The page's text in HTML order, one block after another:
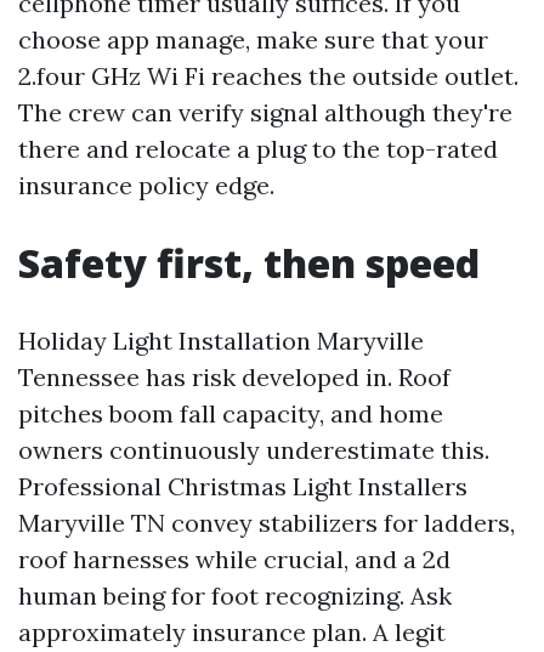
choose app manage, make sure that your
2.four GHz Wi Fi reaches the outside outlet.
The crew can verify signal although they're
there and relocate a plug to the top-rated
insurance policy edge.
Safety first, then speed
Holiday Light Installation Maryville
Tennessee has risk developed in. Roof
pitches boom fall capacity, and home
owners continuously underestimate this.
Professional Christmas Light Installers
Maryville TN convey stabilizers for ladders,
roof harnesses while crucial, and a 2d
human being for foot recognizing. Ask
approximately insurance plan. A legit